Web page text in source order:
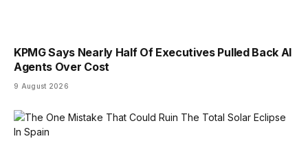
KPMG Says Nearly Half Of Executives Pulled Back AI
Agents Over Cost
9 August 2026